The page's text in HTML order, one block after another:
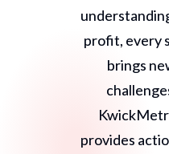
profit, every
brings
provides